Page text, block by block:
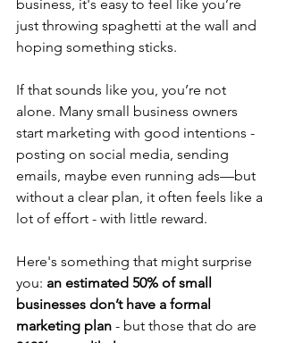
business, it's easy to feel like you’re
just throwing spaghetti at the wall and
hoping something sticks.
If that sounds like you, you’re not
alone. Many small business owners
start marketing with good intentions -
posting on social media, sending
emails, maybe even running ads—but
without a clear plan, it often feels like a
lot of effort - with little reward.
Here's something that might surprise
you: an estimated 50% of small
businesses don’t have a formal
marketing plan - but those that do are